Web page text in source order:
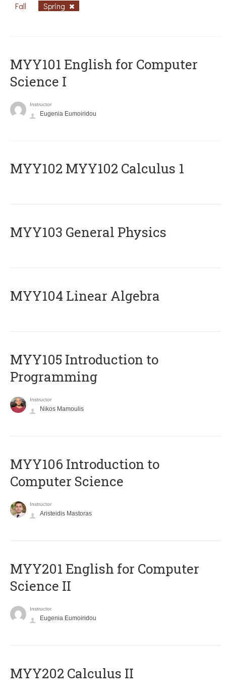
Fall Spring
MYY101 English for Computer
Science I
Instructor
Eugenia Eumoiridou
ΜΥΥ102 MYY102 Calculus 1
MYY103 General Physics
MYY104 Linear Algebra
MYY105 Introduction to
Programming
Instructor
Nikos Mamoulis
MYY106 Introduction to
Computer Science
Instructor
Aristeidis Mastoras
ΜΥΥ201 English for Computer
Science II
Instructor
Eugenia Eumoiridou
MYY202 Calculus II